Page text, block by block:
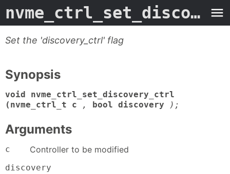
nvme_ctrl_set_discovery_ctrl
Set the 'discovery_ctrl' flag
Synopsis
void nvme_ctrl_set_discovery_ctrl
(nvme_ctrl_t c
, bool discovery );
Arguments
c Controller to be modified
discovery